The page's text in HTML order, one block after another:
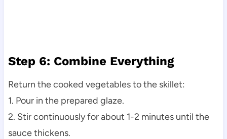
Step 6: Combine Everything
Return the cooked vegetables to the skillet:
1. Pour in the prepared glaze.
2. Stir continuously for about 1-2 minutes until the
sauce thickens.